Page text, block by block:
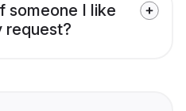
someone I like
request?